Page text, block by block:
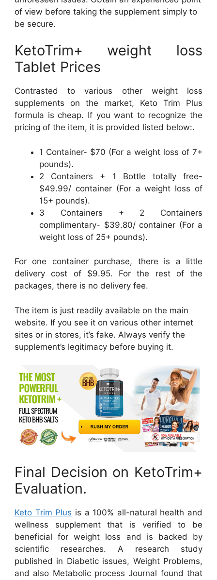
of view before taking the supplement simply to
be secure.
KetoTrim+ weight loss
Tablet Prices
Contrasted to various other weight loss
supplements on the market, Keto Trim Plus
formula is cheap. If you want to recognize the
pricing of the item, it is provided listed below:.
1 Container- $70 (For a weight loss of 7+
pounds).
2 Containers + 1 Bottle totally free-
$49.99/ container (For a weight loss of
15+ pounds).
3 Containers + 2 Containers
complimentary- $39.80/ container (For a
weight loss of 25+ pounds).
For one container purchase, there is a little
delivery cost of $9.95. For the rest of the
packages, there is no delivery fee.
The item is just readily available on the main
website. If you see it on various other internet
sites or in stores, it’s fake. Always verify the
supplement’s legitimacy before buying it.
Final Decision on KetoTrim+
Evaluation.
Keto Trim Plus is a 100% all-natural health and
wellness supplement that is verified to be
beneficial for weight loss and is backed by
scientific researches. A research study
published in Diabetic issues, Weight Problems,
and also Metabolic process Journal found that